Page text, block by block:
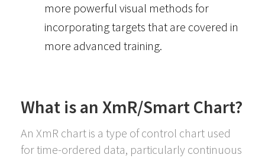
more powerful visual methods for
incorporating targets that are covered in
more advanced training.
What is an XmR/Smart Chart?
An XmR chart is a type of control chart used
for time-ordered data, particularly continuous